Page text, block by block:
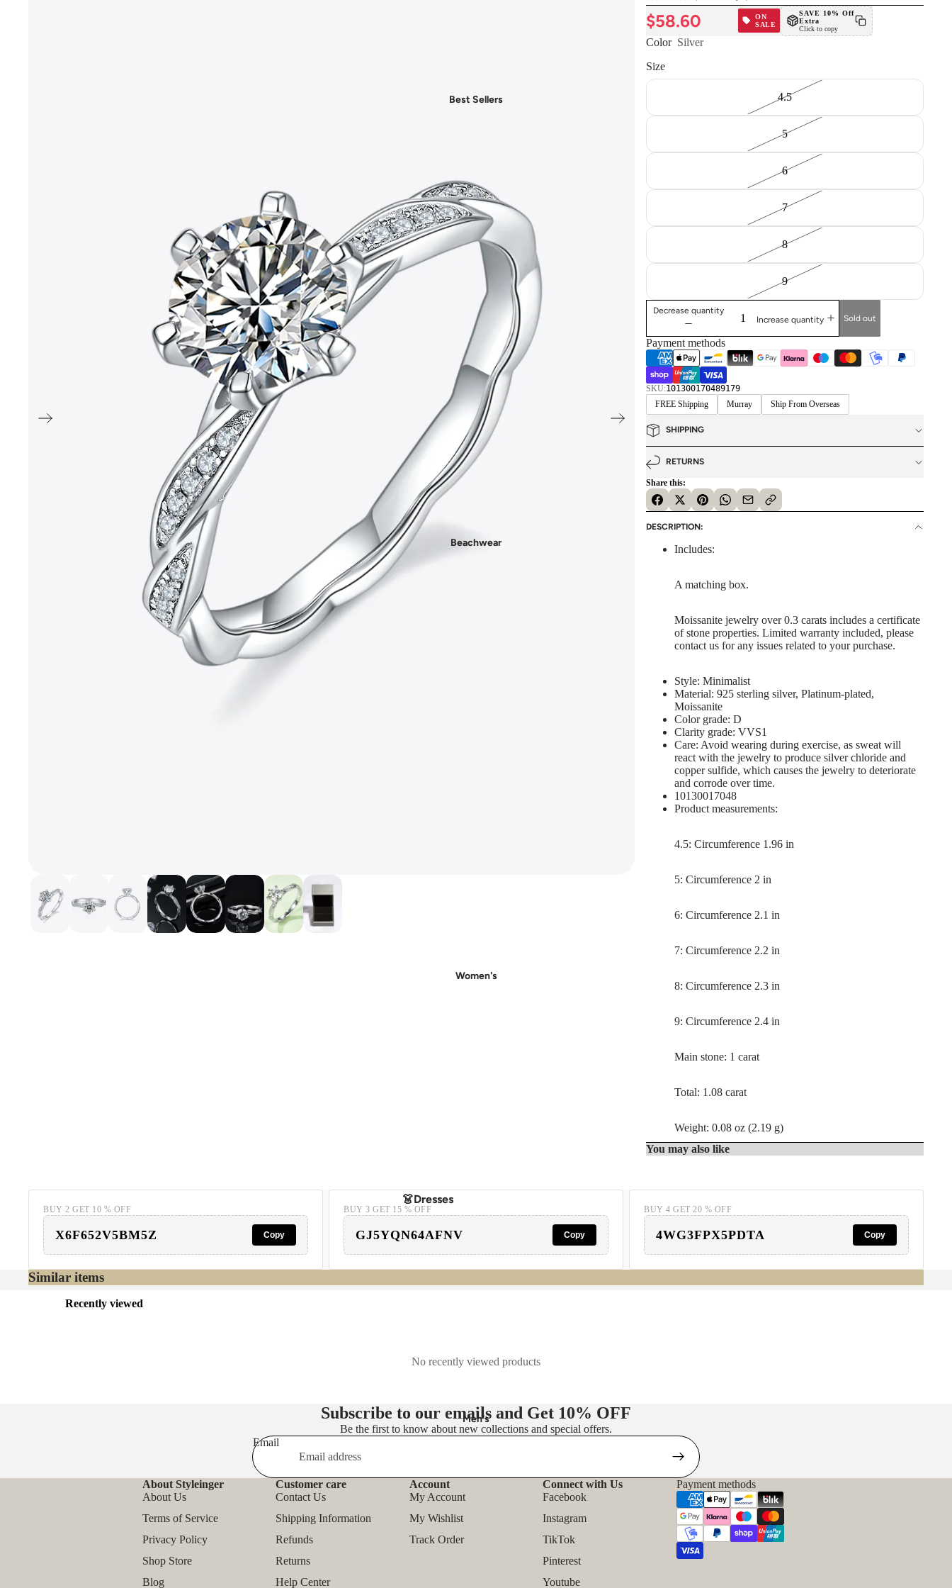
- American Spirit
Shop by Category
- New In Women's Clothing
- New In Men's Clothing
- New In Handbags
- New In Jewelry
- New In Women's Shoes
Best Sellers
Beachwear
Women's
👗Dresses
- Knit Dresses
- Blouses
- Shirts
- Tank Tops & Camis
- Sweatshirts & Hoodies
- Sweaters & Pullovers
- Bodysuits
Men's
$58.60
ON
SALE
SAVE 10% Off
Extra
Click to copy
Color Silver
Size
4.5
5
6
7
8
9
Decrease quantity
Increase quantity
Sold out
Payment methods
SKU:101300170489179
FREE Shipping
Murray Ship From Overseas
SHIPPING
RETURNS
Share this:
DESCRIPTION:
Includes:
A matching box.
Moissanite jewelry over 0.3 carats includes a certificate
of stone properties. Limited warranty included, please
contact us for any issues related to your purchase.
Style: Minimalist
Material: 925 sterling silver, Platinum-plated,
Moissanite
Color grade: D
Clarity grade: VVS1
Care: Avoid wearing during exercise, as sweat will
react with the jewelry to produce silver chloride and
copper sulfide, which causes the jewelry to deteriorate
and corrode over time.
10130017048
Product measurements:
4.5: Circumference 1.96 in
5: Circumference 2 in
6: Circumference 2.1 in
7: Circumference 2.2 in
8: Circumference 2.3 in
9: Circumference 2.4 in
Main stone: 1 carat
Total: 1.08 carat
Weight: 0.08 oz (2.19 g)
You may also like
BUY 2 GET 10 % OFF
X6F652V5BM5Z Copy
BUY 3 GET 15 % OFF
GJ5YQN64AFNV Copy
BUY 4 GET 20 % OFF
4WG3FPX5PDTA Copy
Similar items
Recently viewed
No recently viewed products
Subscribe to our emails and Get 10% OFF
Be the first to know about new collections and special offers.
Email
About Styleinger
About Us
Terms of Service
Privacy Policy
Shop Store
Blog
Customer care
Contact Us
Shipping Information
Refunds
Returns
Help Center
Account
My Account
My Wishlist
Track Order
Connect with Us
Facebook
Instagram
TikTok
Pinterest
Youtube
Payment methods
Refund policy